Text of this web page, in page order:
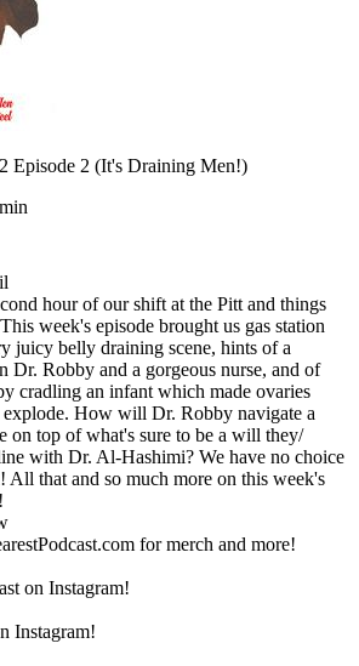
Episode 2 (It's Draining Men!)
hour of our shift at the Pitt and things
week's episode brought us gas station
juicy belly draining scene, hints of a
Dr. Robby and a gorgeous nurse, and of
cradling an infant which made ovaries
explode. How will Dr. Robby navigate a
on top of what's sure to be a will they/
with Dr. Al-Hashimi? We have no choice
All that and so much more on this week's
for merch and more!
on Instagram!
Instagram!